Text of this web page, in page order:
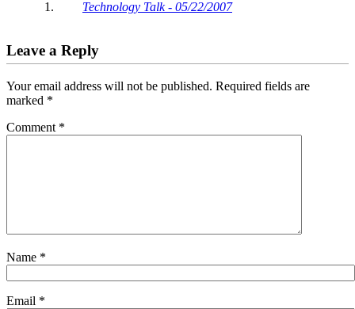
Technology Talk - 05/22/2007
Leave a Reply
Your email address will not be published. Required fields are
marked *
Comment *
Name *
Email *